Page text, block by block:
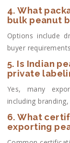
4. What
bulk peanut
Options include
buyer
5. Is Indian
private
Yes, many
including
6. What
exporting